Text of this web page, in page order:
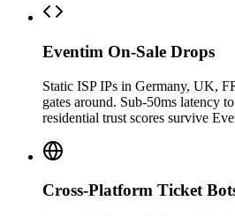
Eventim On-Sale Drops
Static ISP IPs in Germany, UK,
gates around. Sub-50ms latency
residential trust scores survive
Cross-Platform Ticket